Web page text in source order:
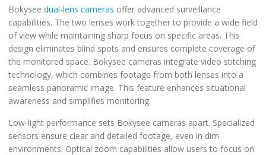
Bokysee dual-lens cameras offer advanced surveillance
capabilities. The two lenses work together to provide a wide field
of view while maintaining sharp focus on specific areas. This
design eliminates blind spots and ensures complete coverage of
the monitored space. Bokysee cameras integrate video stitching
technology, which combines footage from both lenses into a
seamless panoramic image. This feature enhances situational
awareness and simplifies monitoring.
Low-light performance sets Bokysee cameras apart. Specialized
sensors ensure clear and detailed footage, even in dim
environments. Optical zoom capabilities allow users to focus on